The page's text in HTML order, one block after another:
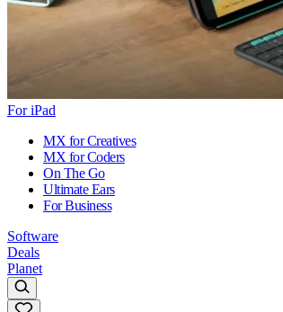
For iPad
MX for Creatives
MX for Coders
On The Go
Ultimate Ears
For Business
Software
Deals
Planet